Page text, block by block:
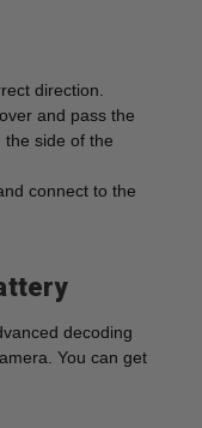
direction.
and pass the
side of the
connect to the
decoding
You can get